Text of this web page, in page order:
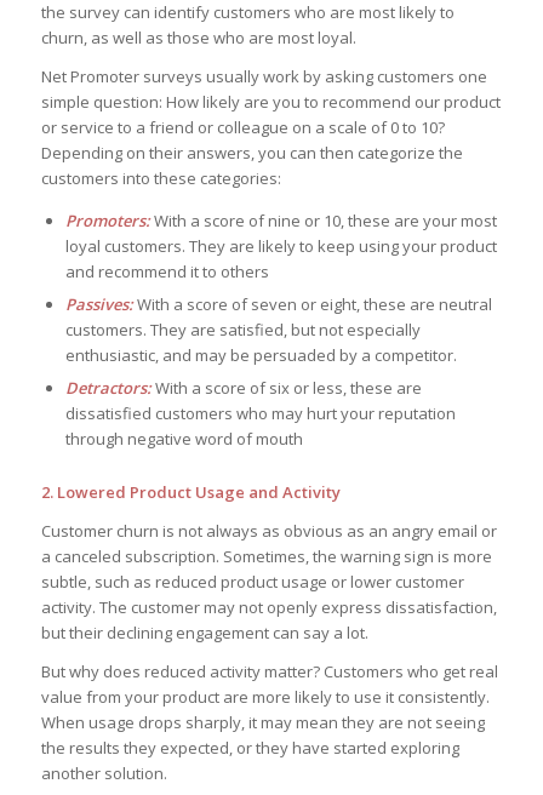
the survey can identify customers who are most likely to
churn, as well as those who are most loyal.
Net Promoter surveys usually work by asking customers one
simple question: How likely are you to recommend our product
or service to a friend or colleague on a scale of 0 to 10?
Depending on their answers, you can then categorize the
customers into these categories:
Promoters:With a score of nine or 10, these are your most
loyal customers. They are likely to keep using your product
and recommend it to others
Passives:With a score of seven or eight, these are neutral
customers. They are satisfied, but not especially
enthusiastic, and may be persuaded by a competitor.
Detractors:With a score of six or less, these are
dissatisfied customers who may hurt your reputation
through negative word of mouth
2. Lowered Product Usage and Activity
Customer churn is not always as obvious as an angry email or
a canceled subscription. Sometimes, the warning sign is more
subtle, such as reduced product usage or lower customer
activity. The customer may not openly express dissatisfaction,
but their declining engagement can say a lot.
But why does reduced activity matter? Customers who get real
value from your product are more likely to use it consistently.
When usage drops sharply, it may mean they are not seeing
the results they expected, or they have started exploring
another solution.